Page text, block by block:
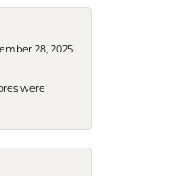
28, 2025
were